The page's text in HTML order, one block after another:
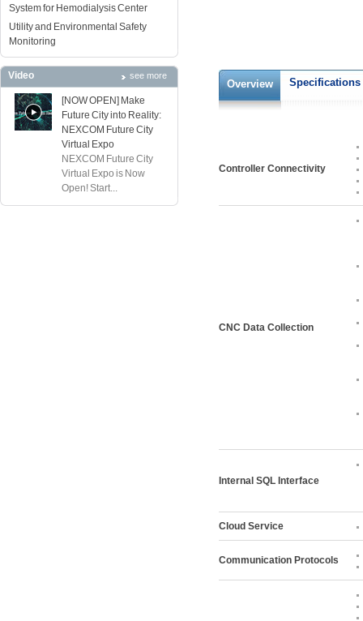
System for Hemodialysis Center
Utility and Environmental Safety
Monitoring
Video see more
[NOW OPEN] Make
Future City into Reality:
NEXCOM Future City
Virtual Expo
NEXCOM Future City
Virtual Expo is Now
Open! Start...
Overview Specifications
Controller Connectivity
CNC Data Collection
Internal SQL Interface
Cloud Service
Communication Protocols